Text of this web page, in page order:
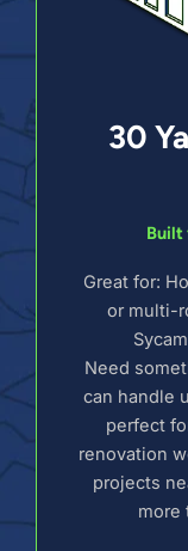
30
Built
Great for:
or multi-
Need
can handle
perfect
renovation
projects
more